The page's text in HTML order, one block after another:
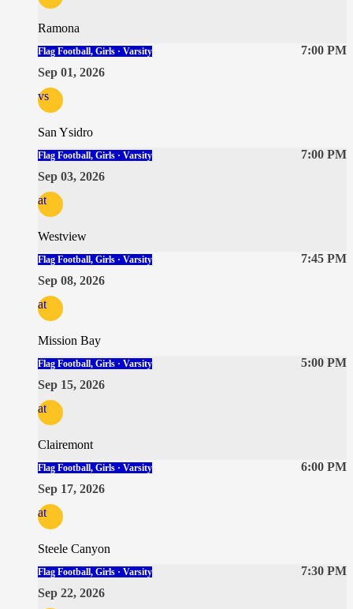
Ramona
7:00 PM
Flag Football, Girls · Varsity
Sep 01, 2026
vs
San Ysidro
7:00 PM
Flag Football, Girls · Varsity
Sep 03, 2026
at
Westview
7:45 PM
Flag Football, Girls · Varsity
Sep 08, 2026
at
Mission Bay
5:00 PM
Flag Football, Girls · Varsity
Sep 15, 2026
at
Clairemont
6:00 PM
Flag Football, Girls · Varsity
Sep 17, 2026
at
Steele Canyon
7:30 PM
Flag Football, Girls · Varsity
Sep 22, 2026